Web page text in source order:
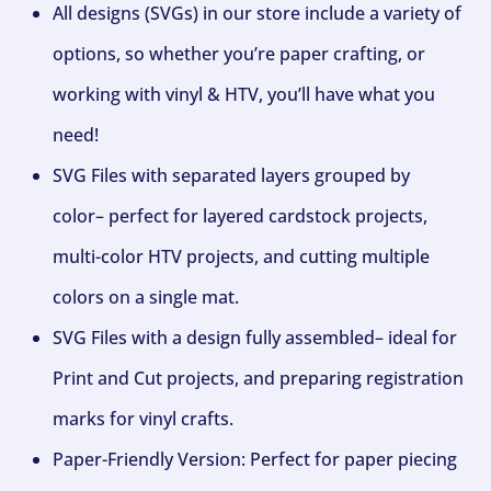
All designs (SVGs) in our store include a variety of
options, so whether you’re paper crafting, or
working with vinyl & HTV, you’ll have what you
need!
SVG Files with separated layers grouped by
color– perfect for layered cardstock projects,
multi-color HTV projects, and cutting multiple
colors on a single mat.
SVG Files with a design fully assembled– ideal for
Print and Cut projects, and preparing registration
marks for vinyl crafts.
Paper-Friendly Version: Perfect for paper piecing